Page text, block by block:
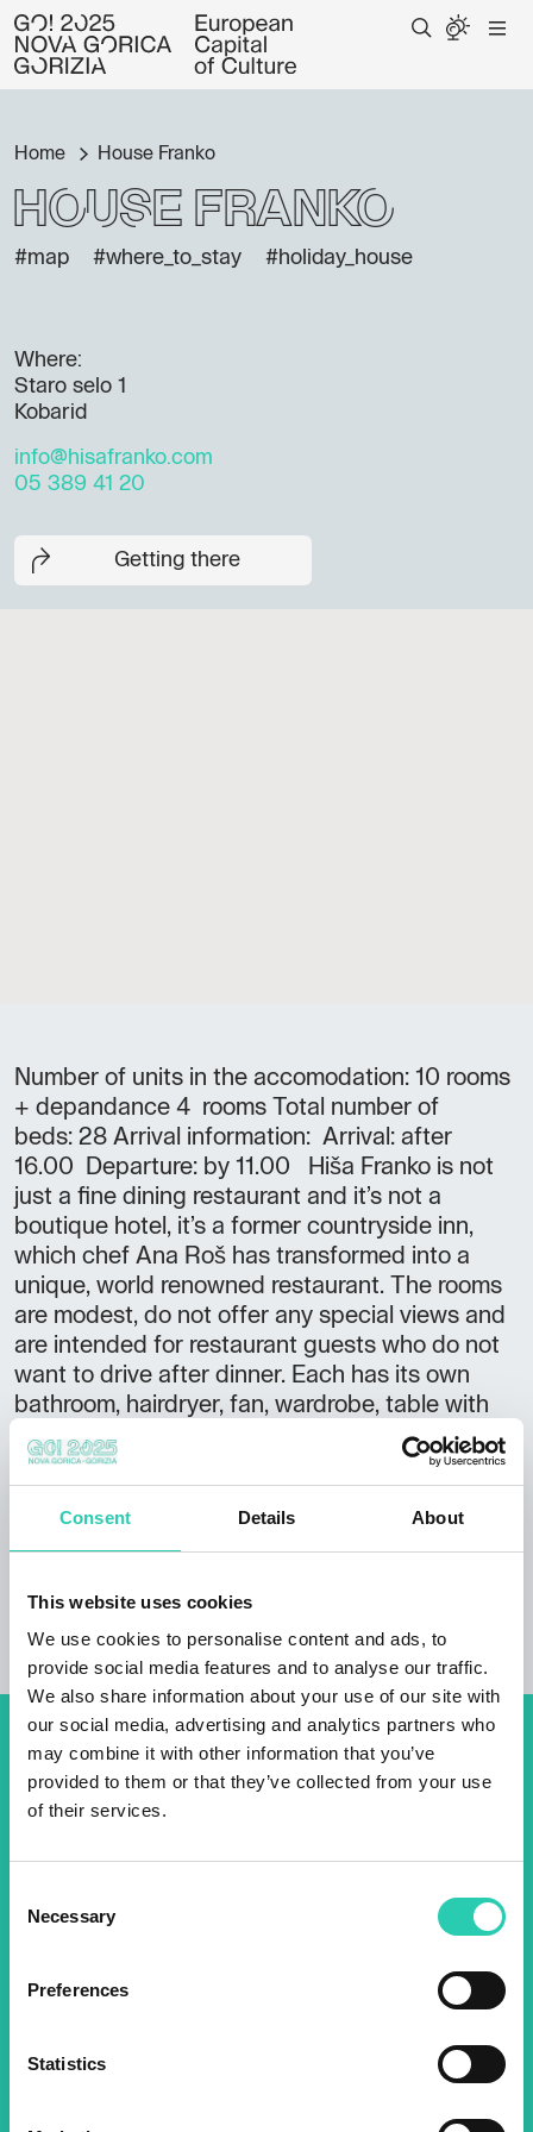
Consent Details About
This website uses cookies
We use cookies to personalise content and ads, to
provide social media features and to analyse our traffic.
We also share information about your use of our site with
our social media, advertising and analytics partners who
may combine it with other information that you’ve
provided to them or that they’ve collected from your use
of their services.
Selection
Necessary
Preferences
Statistics
Home House Franko
House Franko
#map #where_to_stay #holiday_house
Where:
Staro selo 1
Kobarid
info@hisafranko.com
05 389 41 20
Getting there
Number of units in the accomodation: 10 rooms
+ depandance 4 rooms Total number of
beds: 28 Arrival information: Arrival: after
16.00 Departure: by 11.00 Hiša Franko is not
just a fine dining restaurant and it’s not a
boutique hotel, it’s a former countryside inn,
which chef Ana Roš has transformed into a
unique, world renowned restaurant. The rooms
are modest, do not offer any special views and
are intended for restaurant guests who do not
want to drive after dinner. Each has its own
bathroom, hairdryer, fan, wardrobe, table with
chair and towels and/or bathrobes. Some
rooms are equipped with a double bed, some
with two separate beds, air conditioning is not
present in every room.
Don't miss out our upcoming
events! Sign up for the GO!